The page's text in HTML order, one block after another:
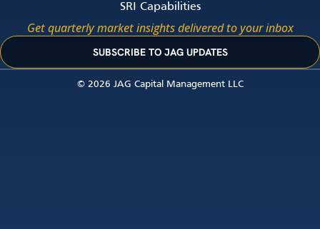
SRI Capabilities
Get quarterly market insights delivered to your inbox
SUBSCRIBE TO JAG UPDATES
© 2026 JAG Capital Management LLC